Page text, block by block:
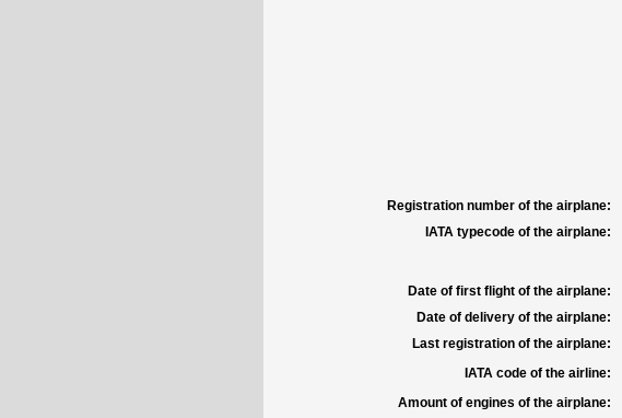
Registration number of the airplane:
IATA typecode of the airplane:
Date of first flight of the airplane:
Date of delivery of the airplane:
Last registration of the airplane:
IATA code of the airline:
Amount of engines of the airplane: